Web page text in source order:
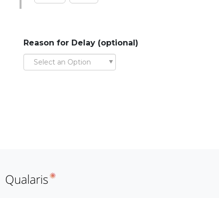
Reason for Delay (optional)
Select an Option